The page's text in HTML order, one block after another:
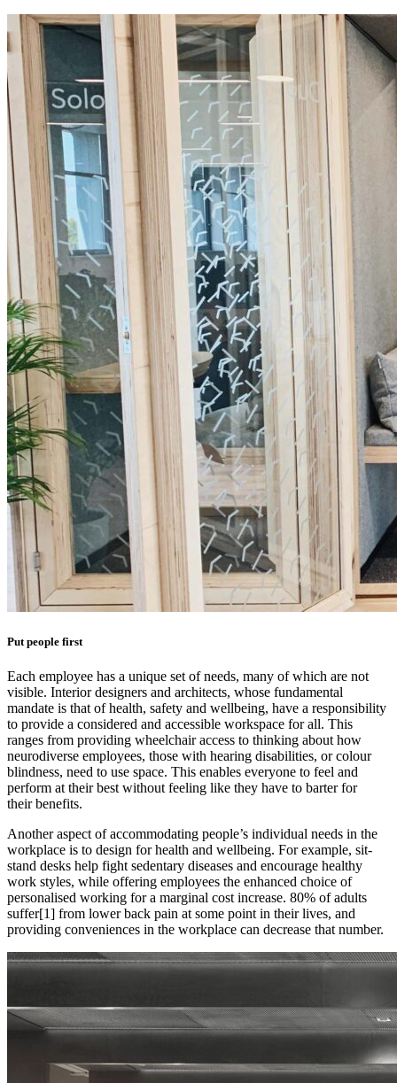
Put people first
Each employee has a unique set of needs, many of which are not
visible. Interior designers and architects, whose fundamental
mandate is that of health, safety and wellbeing, have a responsibility
to provide a considered and accessible workspace for all. This
ranges from providing wheelchair access to thinking about how
neurodiverse employees, those with hearing disabilities, or colour
blindness, need to use space. This enables everyone to feel and
perform at their best without feeling like they have to barter for
their benefits.
Another aspect of accommodating people’s individual needs in the
workplace is to design for health and wellbeing. For example, sit-
stand desks help fight sedentary diseases and encourage healthy
work styles, while offering employees the enhanced choice of
personalised working for a marginal cost increase. 80% of adults
suffer[1] from lower back pain at some point in their lives, and
providing conveniences in the workplace can decrease that number.